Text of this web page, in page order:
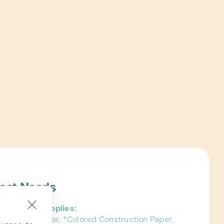
Needs
School Supplies:
Ruled Paper, *Colored Construction Paper,